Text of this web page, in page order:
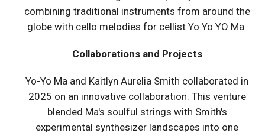
combining traditional instruments from around the
globe with cello melodies for cellist Yo Yo YO Ma.
Collaborations and Projects
Yo-Yo Ma and Kaitlyn Aurelia Smith collaborated in
2025 on an innovative collaboration. This venture
blended Ma's soulful strings with Smith's
experimental synthesizer landscapes into one